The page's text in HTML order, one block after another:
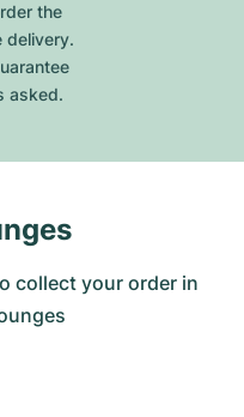
the
delivery.
asked.
collect your order in